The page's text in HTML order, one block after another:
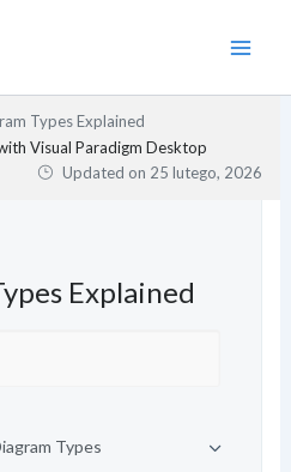
Types Explained
Visual Paradigm Desktop
Updated on 25 lutego, 2026
Explained
Types